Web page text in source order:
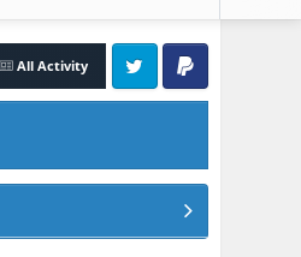
All Activity
Twitter PayPal